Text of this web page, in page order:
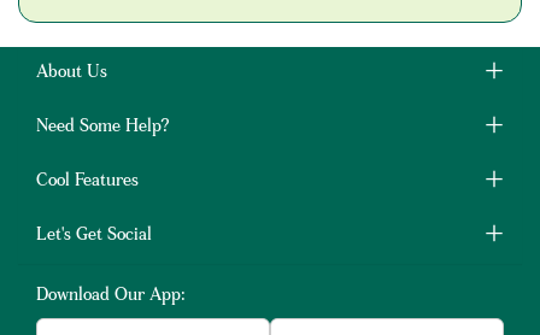
About Us
Need Some Help?
Cool Features
Let's Get Social
Download Our App: